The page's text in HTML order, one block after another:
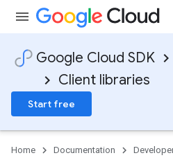
Google Cloud SDK
Client libraries
Start free
Home Documentation